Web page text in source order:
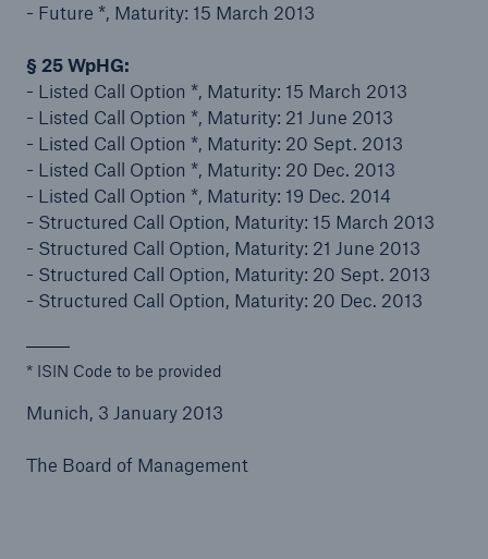
- Future *, Maturity: 15 March 2013
§ 25 WpHG:
- Listed Call Option *, Maturity: 15 March 2013
- Listed Call Option *, Maturity: 21 June 2013
- Listed Call Option *, Maturity: 20 Sept. 2013
- Listed Call Option *, Maturity: 20 Dec. 2013
- Listed Call Option *, Maturity: 19 Dec. 2014
- Structured Call Option, Maturity: 15 March 2013
- Structured Call Option, Maturity: 21 June 2013
- Structured Call Option, Maturity: 20 Sept. 2013
- Structured Call Option, Maturity: 20 Dec. 2013
* ISIN Code to be provided
Munich, 3 January 2013
The Board of Management
Careers